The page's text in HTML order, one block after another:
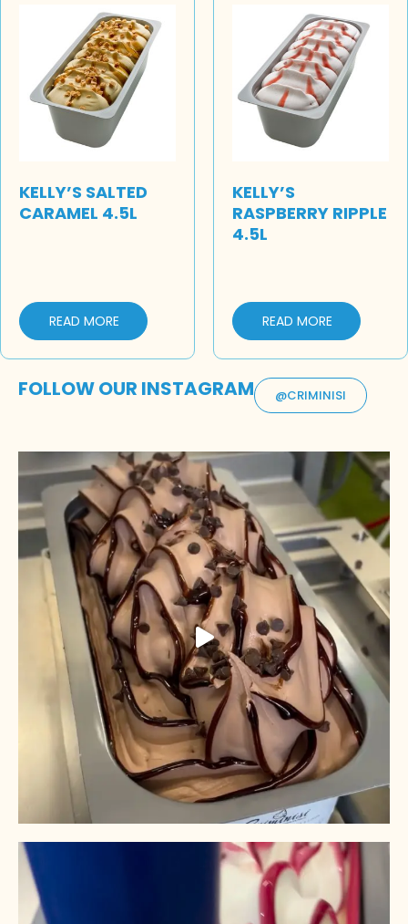
KELLY’S SALTED
CARAMEL 4.5L
READ MORE
KELLY’S
RASPBERRY RIPPLE
4.5L
READ MORE
FOLLOW OUR INSTAGRAM @CRIMINISI